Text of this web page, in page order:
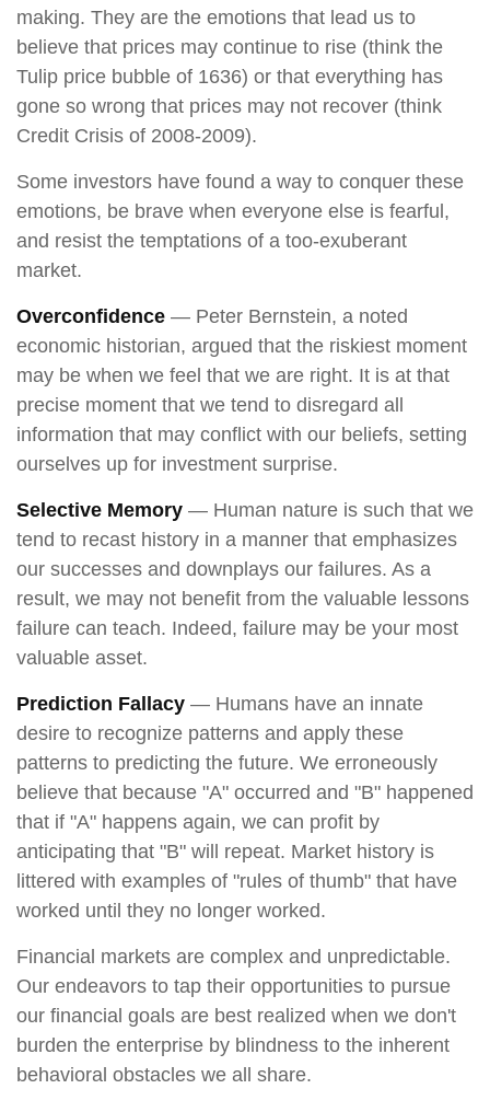
making. They are the emotions that lead us to
believe that prices may continue to rise (think the
Tulip price bubble of 1636) or that everything has
gone so wrong that prices may not recover (think
Credit Crisis of 2008-2009).
Some investors have found a way to conquer these
emotions, be brave when everyone else is fearful,
and resist the temptations of a too-exuberant
market.
Overconfidence — Peter Bernstein, a noted
economic historian, argued that the riskiest moment
may be when we feel that we are right. It is at that
precise moment that we tend to disregard all
information that may conflict with our beliefs, setting
ourselves up for investment surprise.
Selective Memory — Human nature is such that we
tend to recast history in a manner that emphasizes
our successes and downplays our failures. As a
result, we may not benefit from the valuable lessons
failure can teach. Indeed, failure may be your most
valuable asset.
Prediction Fallacy — Humans have an innate
desire to recognize patterns and apply these
patterns to predicting the future. We erroneously
believe that because "A" occurred and "B" happened
that if "A" happens again, we can profit by
anticipating that "B" will repeat. Market history is
littered with examples of "rules of thumb" that have
worked until they no longer worked.
Financial markets are complex and unpredictable.
Our endeavors to tap their opportunities to pursue
our financial goals are best realized when we don't
burden the enterprise by blindness to the inherent
behavioral obstacles we all share.